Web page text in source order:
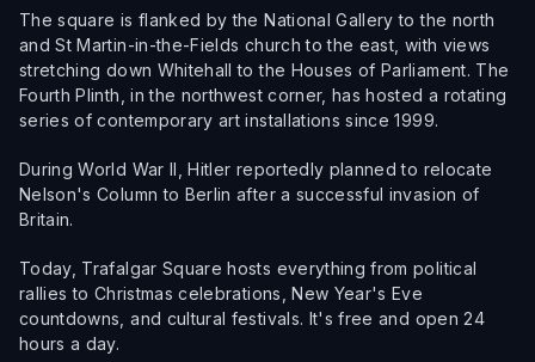
The square is flanked by the National Gallery to the north
and St Martin-in-the-Fields church to the east, with views
stretching down Whitehall to the Houses of Parliament. The
Fourth Plinth, in the northwest corner, has hosted a rotating
series of contemporary art installations since 1999.
During World War II, Hitler reportedly planned to relocate
Nelson's Column to Berlin after a successful invasion of
Britain.
Today, Trafalgar Square hosts everything from political
rallies to Christmas celebrations, New Year's Eve
countdowns, and cultural festivals. It's free and open 24
hours a day.